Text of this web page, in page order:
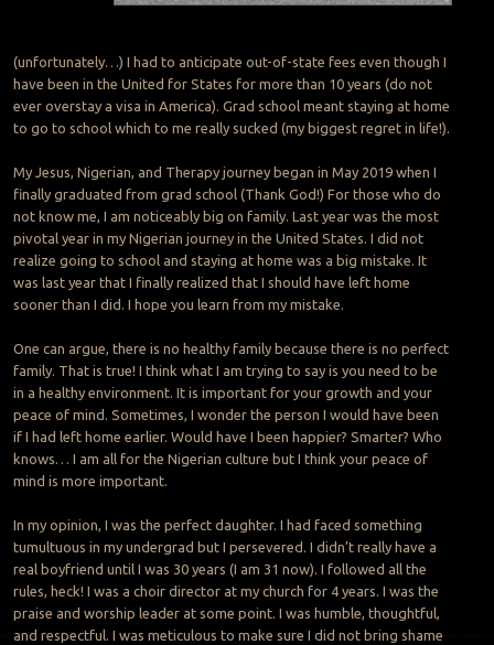
(unfortunately…) I had to anticipate out-of-state fees even though I
have been in the United for States for more than 10 years (do not
ever overstay a visa in America). Grad school meant staying at home
to go to school which to me really sucked (my biggest regret in life!).
My Jesus, Nigerian, and Therapy journey began in May 2019 when I
finally graduated from grad school (Thank God!) For those who do
not know me, I am noticeably big on family. Last year was the most
pivotal year in my Nigerian journey in the United States. I did not
realize going to school and staying at home was a big mistake. It
was last year that I finally realized that I should have left home
sooner than I did. I hope you learn from my mistake.
One can argue, there is no healthy family because there is no perfect
family. That is true! I think what I am trying to say is you need to be
in a healthy environment. It is important for your growth and your
peace of mind. Sometimes, I wonder the person I would have been
if I had left home earlier. Would have I been happier? Smarter? Who
knows… I am all for the Nigerian culture but I think your peace of
mind is more important.
In my opinion, I was the perfect daughter. I had faced something
tumultuous in my undergrad but I persevered. I didn’t really have a
real boyfriend until I was 30 years (I am 31 now). I followed all the
rules, heck! I was a choir director at my church for 4 years. I was the
praise and worship leader at some point. I was humble, thoughtful,
and respectful. I was meticulous to make sure I did not bring shame